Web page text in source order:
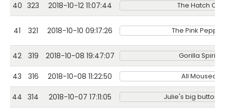
40 323 2018-10-12 11:07:44 The Hatch
41 321 2018-10-10 09:17:26 The Pink
42 319 2018-10-08 19:47:07 Gorilla Spirits
43 316 2018-10-08 11:22:50 All Moused
44 314 2018-10-07 17:11:05 Julie's big button